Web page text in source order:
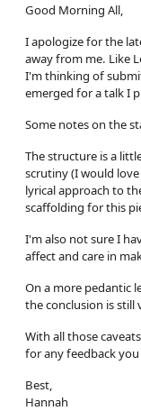
Good Morning All,
I apologize for the
away from me. Like
I'm thinking of
emerged for a talk I
Some notes on the
The structure is a
scrutiny (I would
lyrical approach to
scaffolding for this
I'm also not sure I
affect and care in
On a more pedantic
the conclusion is still
With all those
for any feedback you
Best,
Hannah